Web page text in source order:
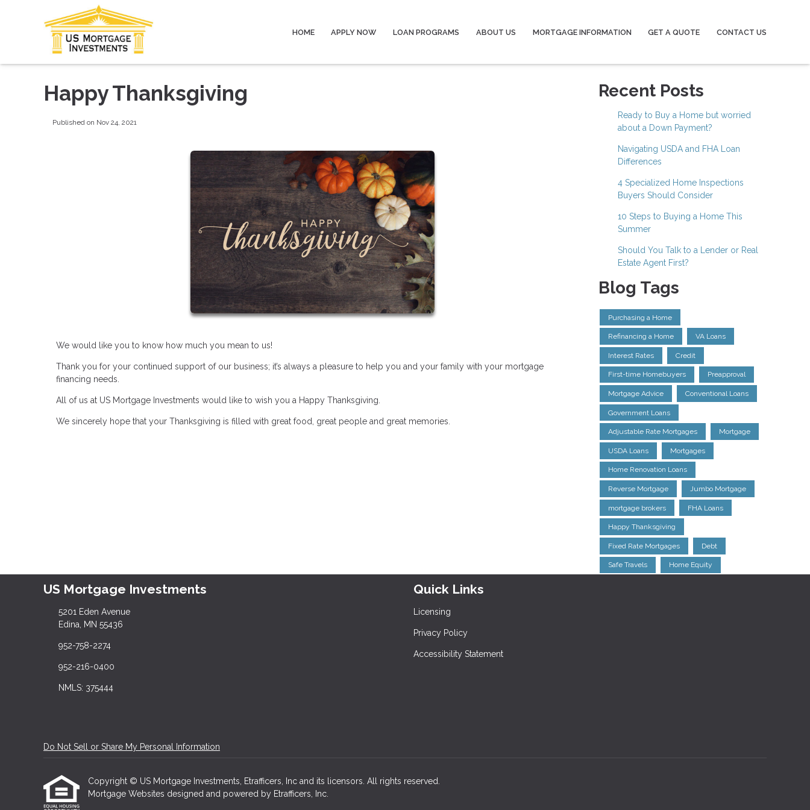
HOME APPLY NOW LOAN PROGRAMS ABOUT US MORTGAGE INFORMATION GET A QUOTE CONTACT US
Happy Thanksgiving
Published on Nov 24, 2021
We would like you to know how much you mean to us!
Thank you for your continued support of our business; it’s always a pleasure to help you and your family with your mortgage
financing needs.
All of us at US Mortgage Investments would like to wish you a Happy Thanksgiving.
We sincerely hope that your Thanksgiving is filled with great food, great people and great memories.
Recent Posts
Ready to Buy a Home but worried
about a Down Payment?
Navigating USDA and FHA Loan
Differences
4 Specialized Home Inspections
Buyers Should Consider
10 Steps to Buying a Home This
Summer
Should You Talk to a Lender or Real
Estate Agent First?
Blog Tags
Purchasing a Home
Refinancing a Home VA Loans
Interest Rates Credit
First-time Homebuyers Preapproval
Mortgage Advice Conventional Loans
Government Loans
Adjustable Rate Mortgages Mortgage
USDA Loans Mortgages
Home Renovation Loans
Reverse Mortgage Jumbo Mortgage
mortgage brokers FHA Loans
Happy Thanksgiving
Fixed Rate Mortgages Debt
Safe Travels Home Equity
US Mortgage Investments
5201 Eden Avenue
Edina, MN 55436
952-758-2274
952-216-0400
NMLS: 375444
Quick Links
Licensing
Privacy Policy
Accessibility Statement
Do Not Sell or Share My Personal Information
Copyright © US Mortgage Investments, Etrafficers, Inc and its licensors. All rights reserved.
Mortgage Websites designed and powered by Etrafficers, Inc.